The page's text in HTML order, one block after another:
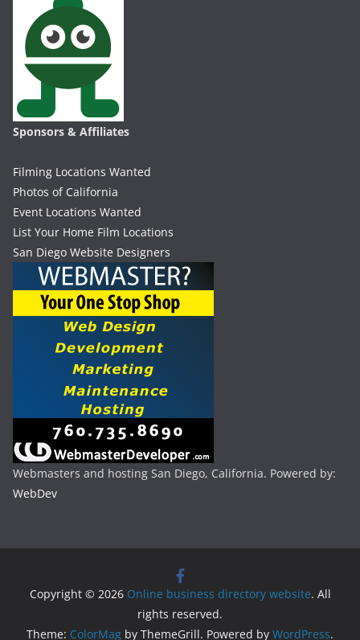
Sponsors & Affiliates
Filming Locations Wanted
Photos of California
Event Locations Wanted
List Your Home Film Locations
San Diego Website Designers
Webmasters and hosting San Diego, California. Powered by:
WebDev
Copyright © 2026 Online business directory website. All
rights reserved.
Theme: ColorMag by ThemeGrill. Powered by WordPress.